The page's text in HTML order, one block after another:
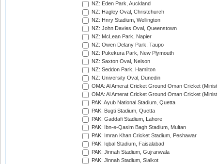
NZ: Eden Park, Auckland
NZ: Hagley Oval, Christchurch
NZ: Hnry Stadium, Wellington
NZ: John Davies Oval, Queenstown
NZ: McLean Park, Napier
NZ: Owen Delany Park, Taupo
NZ: Pukekura Park, New Plymouth
NZ: Saxton Oval, Nelson
NZ: Seddon Park, Hamilton
NZ: University Oval, Dunedin
OMA: Al Amerat Cricket Ground Oman Cricket
OMA: Al Amerat Cricket Ground Oman Cricket
PAK: Ayub National Stadium, Quetta
PAK: Bugti Stadium, Quetta
PAK: Gaddafi Stadium, Lahore
PAK: Ibn-e-Qasim Bagh Stadium, Multan
PAK: Imran Khan Cricket Stadium, Peshawar
PAK: Iqbal Stadium, Faisalabad
PAK: Jinnah Stadium, Gujranwala
PAK: Jinnah Stadium, Sialkot